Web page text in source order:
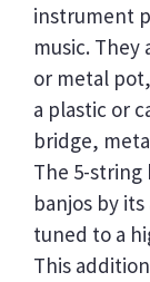
instrument
music.
or metal
a plastic or
bridge,
The 5-
banjos by
tuned to a
This